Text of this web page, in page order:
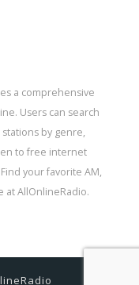
a comprehensive
Users can search
by genre,
to free internet
your favorite AM,
at AllOnlineRadio.